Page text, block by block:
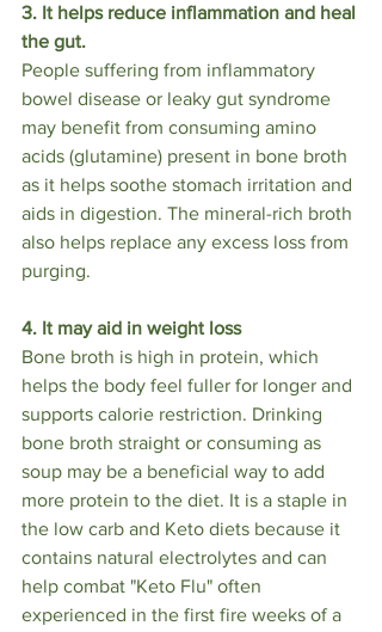
3. It helps reduce inflammation and heal
the gut.
People suffering from inflammatory
bowel disease or leaky gut syndrome
may benefit from consuming amino
acids (glutamine) present in bone broth
as it helps soothe stomach irritation and
aids in digestion. The mineral-rich broth
also helps replace any excess loss from
purging.
4. It may aid in weight loss
Bone broth is high in protein, which
helps the body feel fuller for longer and
supports calorie restriction. Drinking
bone broth straight or consuming as
soup may be a beneficial way to add
more protein to the diet. It is a staple in
the low carb and Keto diets because it
contains natural electrolytes and can
help combat "Keto Flu" often
experienced in the first fire weeks of a